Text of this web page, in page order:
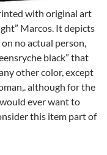
with original art
Marcos. It depicts
no actual person,
black” that
other color, except
although for the
ever want to
this item part of